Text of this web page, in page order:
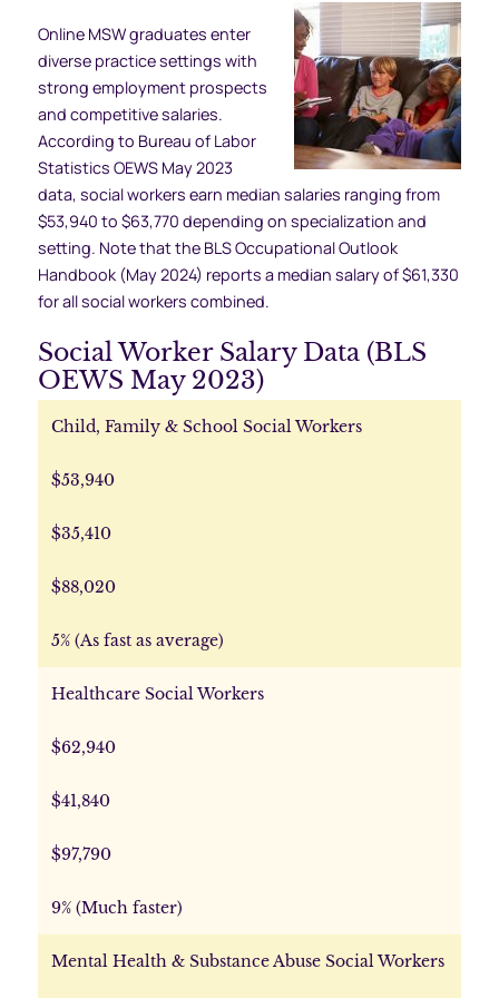
Online MSW graduates enter
diverse practice settings with
strong employment prospects
and competitive salaries.
According to Bureau of Labor
Statistics OEWS May 2023
data, social workers earn median salaries ranging from
$53,940 to $63,770 depending on specialization and
setting. Note that the BLS Occupational Outlook
Handbook (May 2024) reports a median salary of $61,330
for all social workers combined.
Social Worker Salary Data (BLS
OEWS May 2023)
Child, Family & School Social Workers
$53,940
$35,410
$88,020
5% (As fast as average)
Healthcare Social Workers
$62,940
$41,840
$97,790
9% (Much faster)
Mental Health & Substance Abuse Social Workers